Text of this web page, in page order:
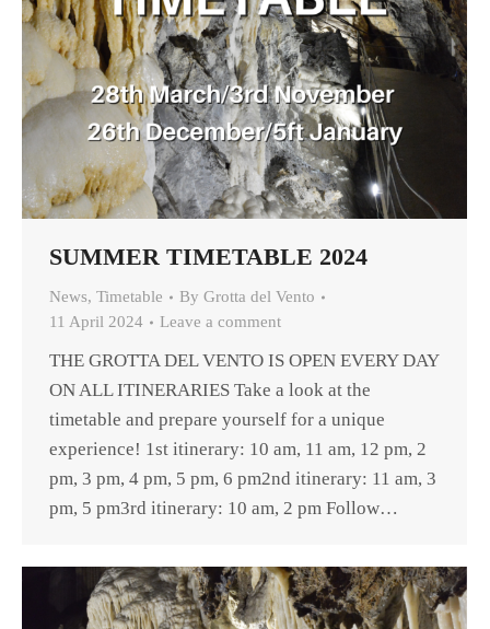
SUMMER TIMETABLE 2024
News, Timetable By Grotta del Vento
11 April 2024
Leave a comment
THE GROTTA DEL VENTO IS OPEN EVERY DAY
ON ALL ITINERARIES Take a look at the
timetable and prepare yourself for a unique
experience! 1st itinerary: 10 am, 11 am, 12 pm, 2
pm, 3 pm, 4 pm, 5 pm, 6 pm2nd itinerary: 11 am, 3
pm, 5 pm3rd itinerary: 10 am, 2 pm Follow…